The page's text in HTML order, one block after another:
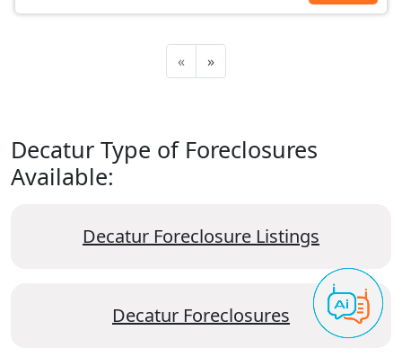
« »
Decatur Type of Foreclosures
Available:
Decatur Foreclosure Listings
Decatur Foreclosures